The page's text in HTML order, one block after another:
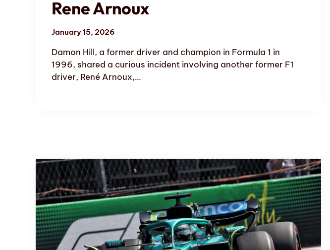
Rene Arnoux
January 15, 2026
Damon Hill, a former driver and champion in Formula 1 in
1996, shared a curious incident involving another former F1
driver, René Arnoux,…